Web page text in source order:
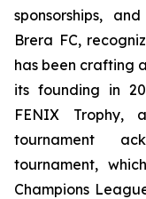
sponsorships,
Brera FC,
has been crafting
its founding in
FENIX Trophy,
tournament
tournament,
Champions